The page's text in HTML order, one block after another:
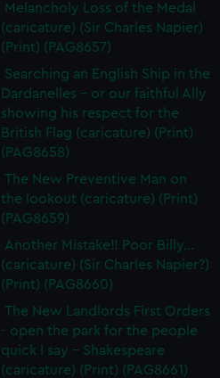
Melancholy Loss of the Medal
(caricature) (Sir Charles Napier)
(Print) (PAG8657)
Searching an English Ship in the
Dardanelles - or our faithful Ally
showing his respect for the
British Flag (caricature) (Print)
(PAG8658)
The New Preventive Man on
the lookout (caricature) (Print)
(PAG8659)
Another Mistake!! Poor Billy...
(caricature) (Sir Charles Napier?)
(Print) (PAG8660)
The New Landlords First Orders
- open the park for the people
quick I say - Shakespeare
(caricature) (Print) (PAG8661)